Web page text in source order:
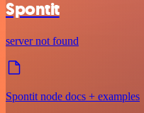
Spontit
server not found
Spontit node docs + examples